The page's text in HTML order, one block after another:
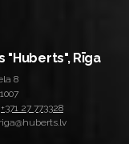
"Huberts", Rīga
8
+371 27 773328